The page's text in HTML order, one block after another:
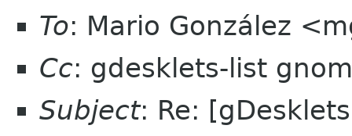
To: Mario González
Cc: gdesklets-list
Subject: Re: